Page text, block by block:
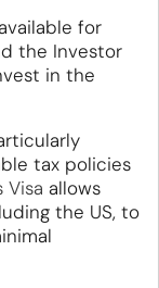
for
the Investor
in the
tax policies
Visa allows
the US, to